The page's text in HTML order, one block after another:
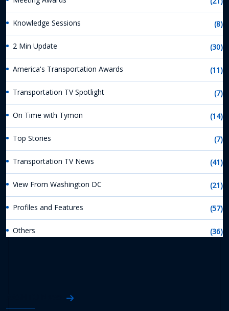
Knowledge Sessions (8)
2 Min Update (30)
America's Transportation Awards (11)
Transportation TV Spotlight (7)
On Time with Tymon (14)
Top Stories (7)
Transportation TV News (41)
View From Washington DC (21)
Profiles and Features (57)
Others (36)